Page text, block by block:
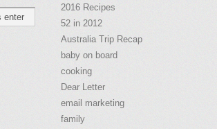
2016 Recipes
52 in 2012
Australia Trip Recap
baby on board
cooking
Dear Letter
email marketing
family